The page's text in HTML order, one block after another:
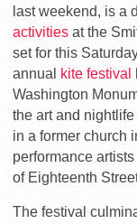
last weekend, is a
activities at the
set for this
annual
kite festival
Washington
the art and
in a former church
performance
of Eighteenth
The festival